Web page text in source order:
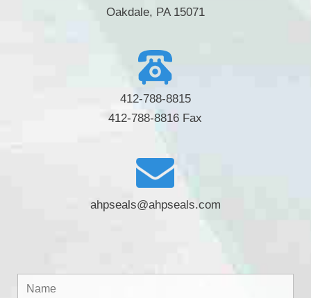
Oakdale, PA 15071
412-788-8815
412-788-8816 Fax
ahpseals@ahpseals.com